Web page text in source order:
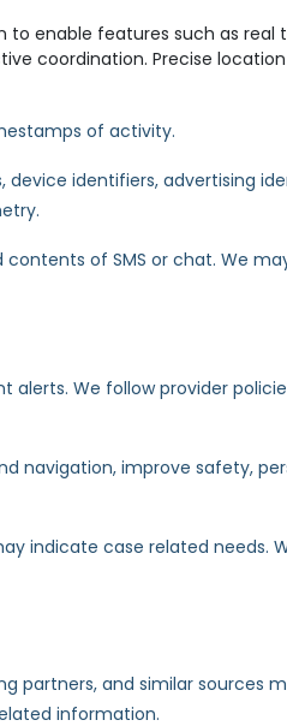
to enable features such as real
coordination. Precise
of activity.
device identifiers, advertising
of SMS or chat. We
We follow provider
navigation, improve safety,
indicate case related needs.
partners, and similar sources
information.